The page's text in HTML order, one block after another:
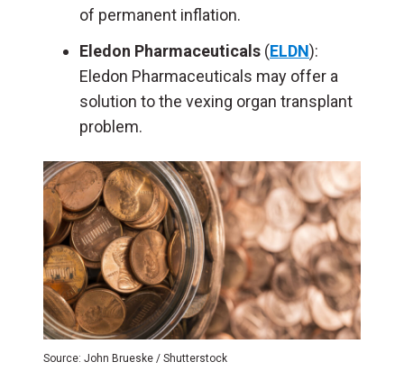
of permanent inflation.
Eledon Pharmaceuticals (ELDN):
Eledon Pharmaceuticals may offer a
solution to the vexing organ transplant
problem.
Source: John Brueske / Shutterstock